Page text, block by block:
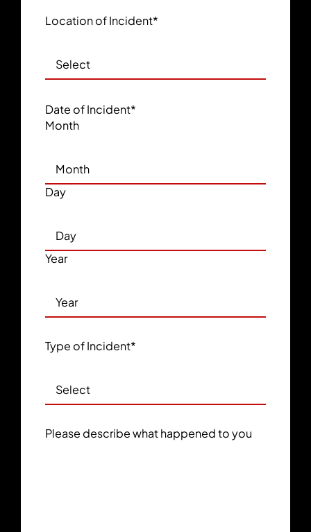
Location of Incident*
Date of Incident*
Month
Day
Year
Type of Incident*
Please describe what happened to you